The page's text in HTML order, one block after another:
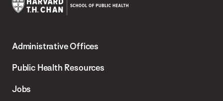
Chan
School
Administrative Offices
Public Health Resources
Jobs